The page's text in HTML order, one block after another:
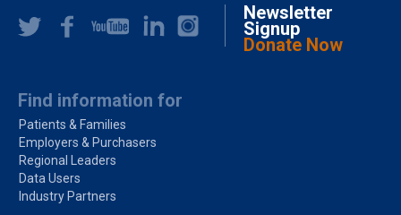
Newsletter
Signup
Donate Now
Find information for
Patients & Families
Employers & Purchasers
Regional Leaders
Data Users
Industry Partners